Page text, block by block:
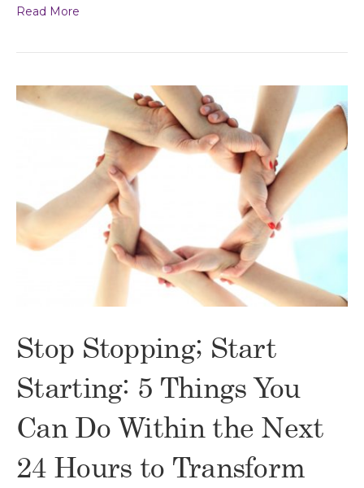
Read More
Stop Stopping; Start
Starting: 5 Things You
Can Do Within the Next
24 Hours to Transform